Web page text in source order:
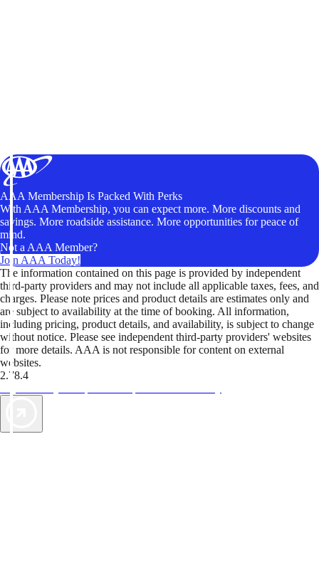
AAA Membership Is Packed With Perks
With AAA Membership, you can expect more. More discounts and
savings. More roadside assistance. More opportunities for peace of
mind.
Not a AAA Member?
Join AAA Today!
The information contained on this page is provided by independent
third-party providers and may not include all applicable taxes, fees, and
charges. Please note prices and product details are estimates only and
are subject to availability at the time of booking. All information,
including pricing, product details, and availability, is subject to change
without notice. Please see independent third-party providers' websites
for more details. AAA is not responsible for content on external
websites.
2.78.4